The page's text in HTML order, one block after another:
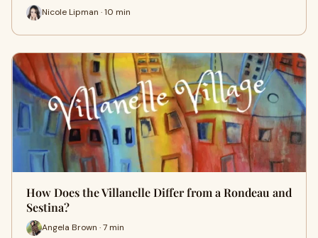
Nicole Lipman · 10 min
How Does the Villanelle Differ from a Rondeau and
Sestina?
Angela Brown · 7 min